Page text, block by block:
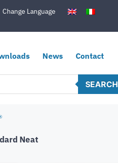
Change Language
News Contact
SEARCH
Neat